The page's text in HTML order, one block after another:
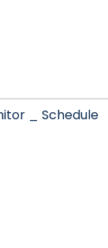
_ Schedule